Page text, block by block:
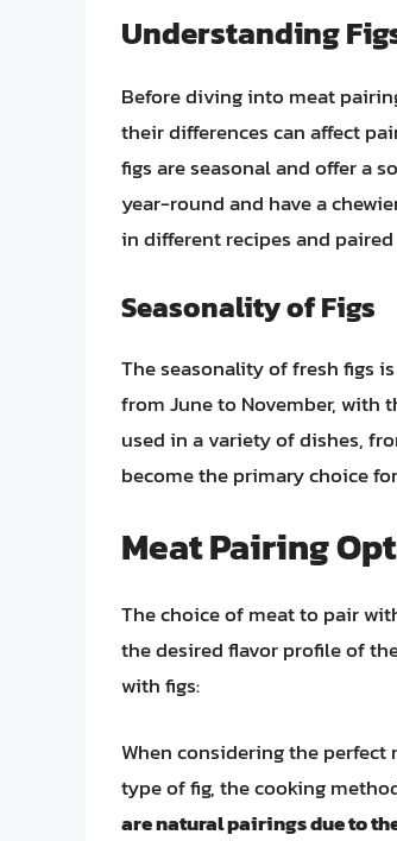
Understanding
Before diving into meat
their differences can affect
figs are seasonal and offer a
year-round and have a
in different recipes and
Seasonality of Figs
The seasonality of fresh figs
from June to November, with
used in a variety of dishes,
become the primary choice
Meat Pairing
The choice of meat to pair
the desired flavor profile of
with figs:
When considering the
type of fig, the cooking
are natural pairings due to